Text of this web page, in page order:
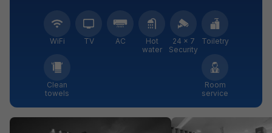
WiFi TV AC
Hot
water
24 × 7
Security
Toiletry
Clean
towels
Room
service